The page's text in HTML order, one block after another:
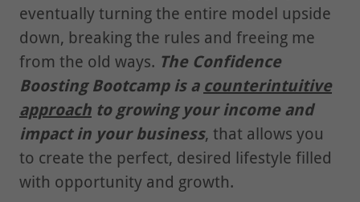
eventually turning the entire model upside
down, breaking the rules and freeing me
from the old ways. The Confidence
Boosting Bootcamp is a counterintuitive
approach to growing your income and
impact in your business, that allows you
to create the perfect, desired lifestyle filled
with opportunity and growth.